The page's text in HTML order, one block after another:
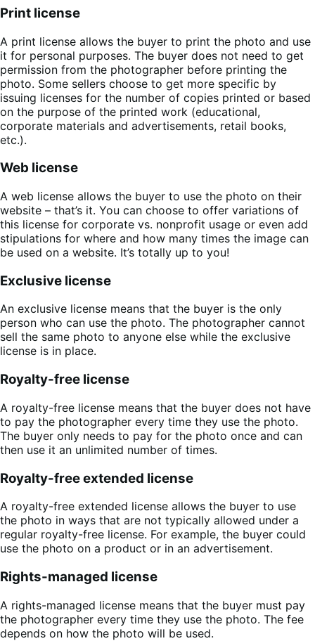
Print license
A print license allows the buyer to print the photo and use
it for personal purposes. The buyer does not need to get
permission from the photographer before printing the
photo. Some sellers choose to get more specific by
issuing licenses for the number of copies printed or based
on the purpose of the printed work (educational,
corporate materials and advertisements, retail books,
etc.).
Web license
A web license allows the buyer to use the photo on their
website – that’s it. You can choose to offer variations of
this license for corporate vs. nonprofit usage or even add
stipulations for where and how many times the image can
be used on a website. It’s totally up to you!
Exclusive license
An exclusive license means that the buyer is the only
person who can use the photo. The photographer cannot
sell the same photo to anyone else while the exclusive
license is in place.
Royalty-free license
A royalty-free license means that the buyer does not have
to pay the photographer every time they use the photo.
The buyer only needs to pay for the photo once and can
then use it an unlimited number of times.
Royalty-free extended license
A royalty-free extended license allows the buyer to use
the photo in ways that are not typically allowed under a
regular royalty-free license. For example, the buyer could
use the photo on a product or in an advertisement.
Rights-managed license
A rights-managed license means that the buyer must pay
the photographer every time they use the photo. The fee
depends on how the photo will be used.